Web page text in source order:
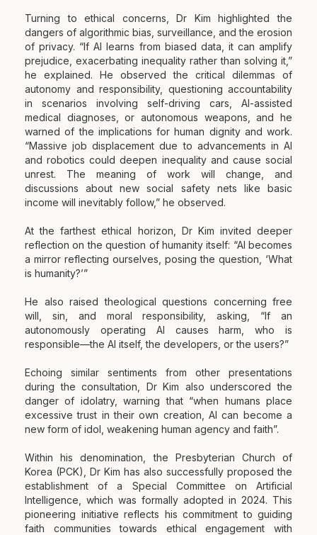
Turning to ethical concerns, Dr Kim highlighted the
dangers of algorithmic bias, surveillance, and the erosion
of privacy. “If AI learns from biased data, it can amplify
prejudice, exacerbating inequality rather than solving it,”
he explained. He observed the critical dilemmas of
autonomy and responsibility, questioning accountability
in scenarios involving self-driving cars, AI-assisted
medical diagnoses, or autonomous weapons, and he
warned of the implications for human dignity and work.
“Massive job displacement due to advancements in AI
and robotics could deepen inequality and cause social
unrest. The meaning of work will change, and
discussions about new social safety nets like basic
income will inevitably follow,” he observed.
At the farthest ethical horizon, Dr Kim invited deeper
reflection on the question of humanity itself: “AI becomes
a mirror reflecting ourselves, posing the question, ‘What
is humanity?’”
He also raised theological questions concerning free
will, sin, and moral responsibility, asking, “If an
autonomously operating AI causes harm, who is
responsible—the AI itself, the developers, or the users?”
Echoing similar sentiments from other presentations
during the consultation, Dr Kim also underscored the
danger of idolatry, warning that “when humans place
excessive trust in their own creation, AI can become a
new form of idol, weakening human agency and faith”.
Within his denomination, the Presbyterian Church of
Korea (PCK), Dr Kim has also successfully proposed the
establishment of a Special Committee on Artificial
Intelligence, which was formally adopted in 2024. This
pioneering initiative reflects his commitment to guiding
faith communities towards ethical engagement with